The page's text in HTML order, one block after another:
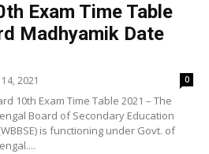
Exam Time Table
Madhyamik Date
2021 0
10th Exam Time Table 2021 – The
Board of Secondary Education
is functioning under Govt. of